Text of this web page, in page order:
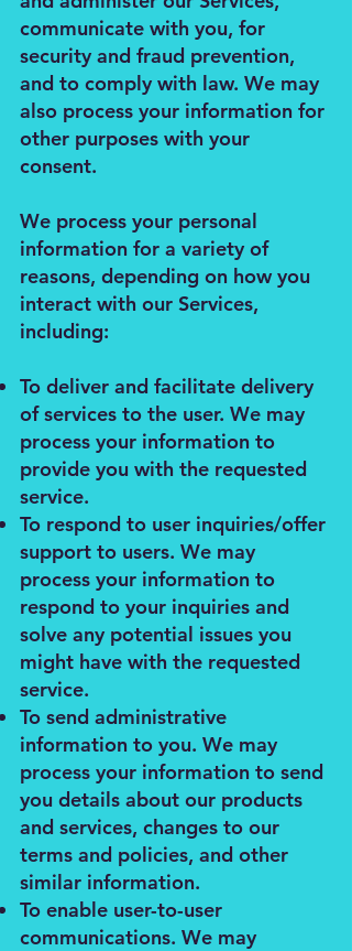
communicate with you, for
security and fraud prevention,
and to comply with law. We may
also process your information for
other purposes with your
consent.
We process your personal
information for a variety of
reasons, depending on how you
interact with our Services,
including:
To deliver and facilitate delivery
of services to the user. We may
process your information to
provide you with the requested
service.
To respond to user inquiries/offer
support to users. We may
process your information to
respond to your inquiries and
solve any potential issues you
might have with the requested
service.
To send administrative
information to you. We may
process your information to send
you details about our products
and services, changes to our
terms and policies, and other
similar information.
To enable user-to-user
communications. We may